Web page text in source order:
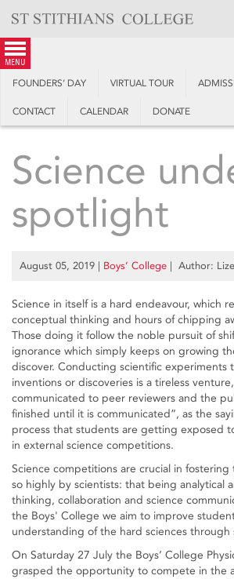
content
menu
FOUNDERS’ DAY VIRTUAL TOUR
CONTACT CALENDAR DONATE
Science
spotlight
August 05, 2019 | Boys’ College | Author:
Science in itself is a hard endeavour, which
conceptual thinking and hours of chipping
Those doing it follow the noble pursuit of
ignorance which simply keeps on growing
discover. Conducting scientific experiments
inventions or discoveries is a tireless
communicated to peer reviewers and the
finished until it is communicated”, as the
process that students are getting exposed
in external science competitions.
Science competitions are crucial in fostering
so highly by scientists: that being analytical
thinking, collaboration and science
the Boys' College we aim to improve
understanding of the hard sciences through
On Saturday 27 July the Boys’ College
grasped the opportunity to compete in the